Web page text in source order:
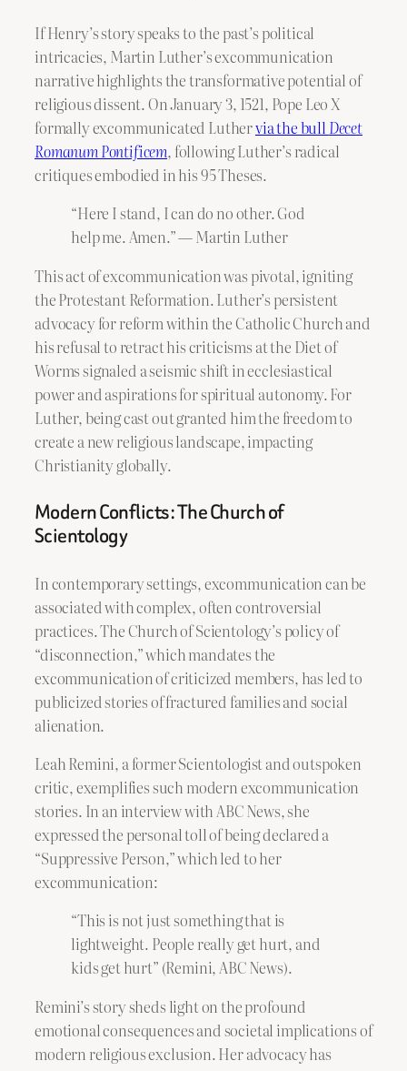
If Henry’s story speaks to the past’s political
intricacies, Martin Luther’s excommunication
narrative highlights the transformative potential of
religious dissent. On January 3, 1521, Pope Leo X
formally excommunicated Luthervia the bull Decet
Romanum Pontificem, following Luther’s radical
critiques embodied in his 95 Theses.
“Here I stand, I can do no other. God
help me. Amen.” — Martin Luther
This act of excommunication was pivotal, igniting
the Protestant Reformation. Luther’s persistent
advocacy for reform within the Catholic Church and
his refusal to retract his criticisms at the Diet of
Worms signaled a seismic shift in ecclesiastical
power and aspirations for spiritual autonomy. For
Luther, being cast out granted him the freedom to
create a new religious landscape, impacting
Christianity globally.
Modern Conflicts: The Church of
Scientology
In contemporary settings, excommunication can be
associated with complex, often controversial
practices. The Church of Scientology’s policy of
“disconnection,” which mandates the
excommunication of criticized members, has led to
publicized stories of fractured families and social
alienation.
Leah Remini, a former Scientologist and outspoken
critic, exemplifies such modern excommunication
stories. In an interview with ABC News, she
expressed the personal toll of being declared a
“Suppressive Person,” which led to her
excommunication:
“This is not just something that is
lightweight. People really get hurt, and
kids get hurt” (Remini, ABC News).
Remini’s story sheds light on the profound
emotional consequences and societal implications of
modern religious exclusion. Her advocacy has